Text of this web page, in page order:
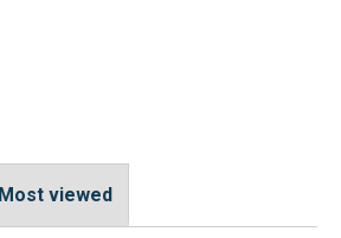
Most viewed